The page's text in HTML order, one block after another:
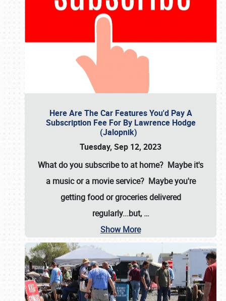
Here Are The Car Features You'd Pay A
Subscription Fee For By Lawrence Hodge
(Jalopnik)
Tuesday, Sep 12, 2023
What do you subscribe to at home? Maybe it's
a music or a movie service? Maybe you're
getting food or groceries delivered
regularly...but, …
Show More